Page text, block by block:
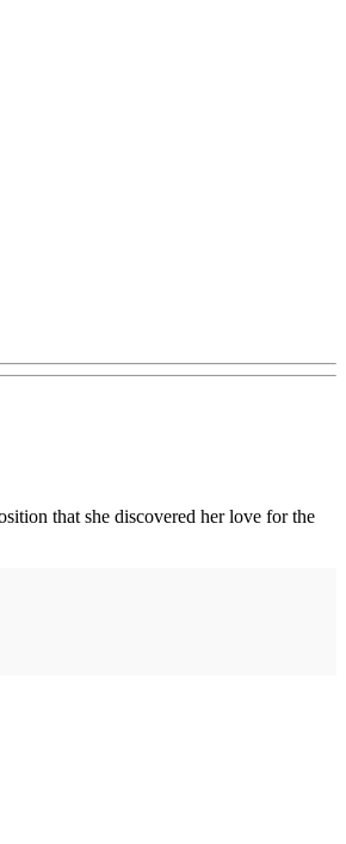
that she discovered her love for the